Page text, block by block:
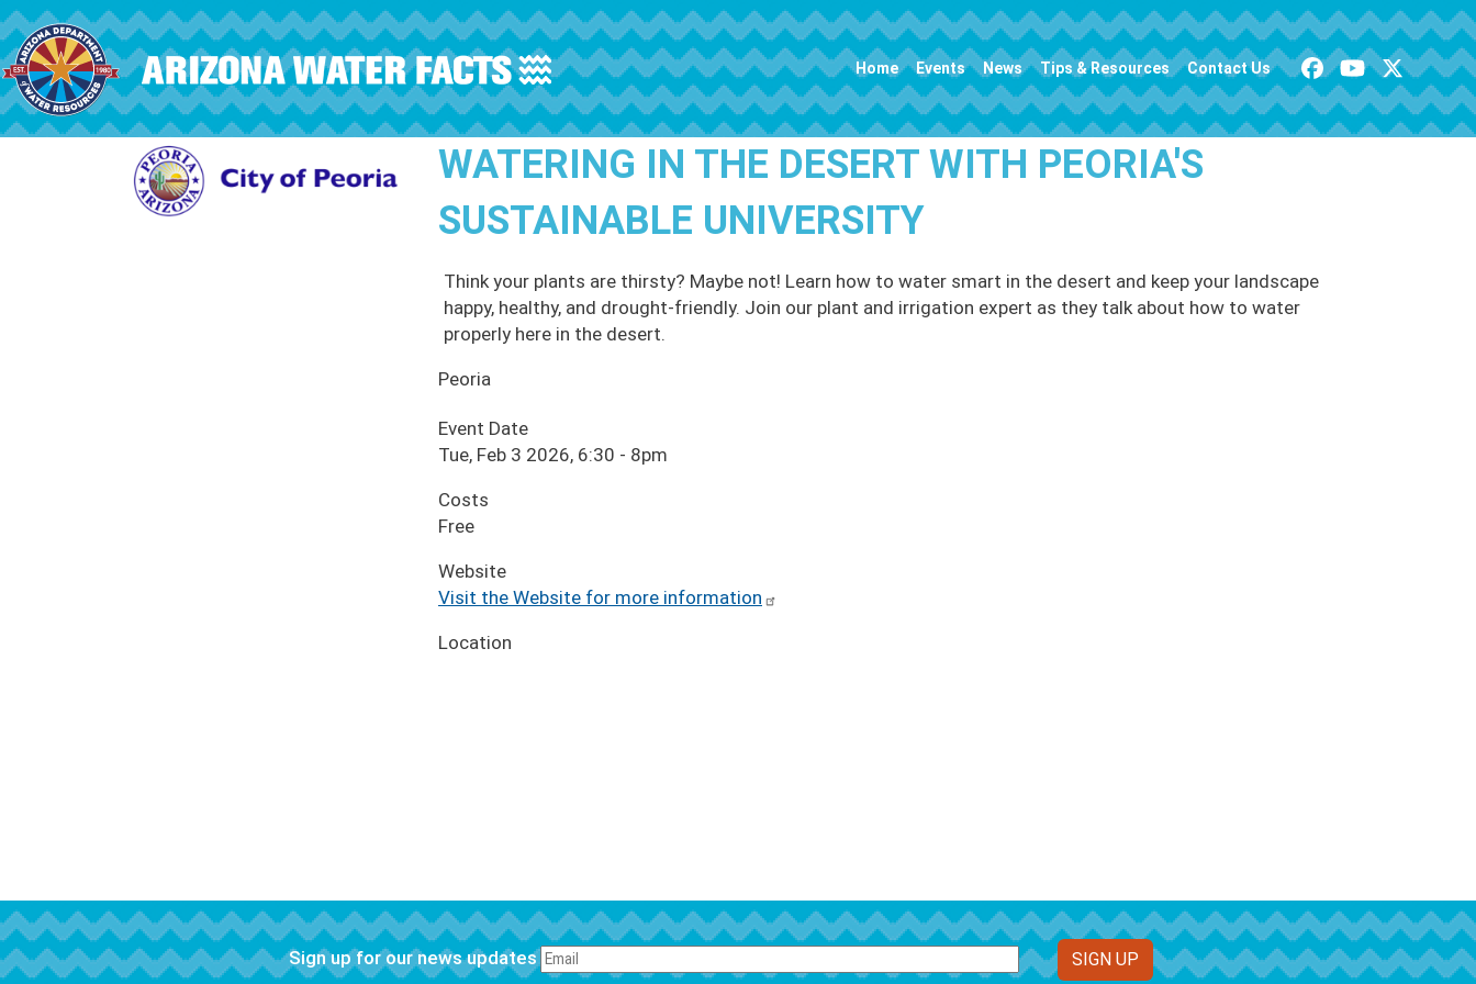
Skip to main content
Main navigation Home Events News Tips & Resources Contact Us
WATERING IN THE DESERT WITH PEORIA'S
SUSTAINABLE UNIVERSITY
Think your plants are thirsty? Maybe not! Learn how to water smart in the desert and keep your landscape
happy, healthy, and drought-friendly. Join our plant and irrigation expert as they talk about how to water
properly here in the desert.
Peoria
Event Date
Tue, Feb 3 2026, 6:30 - 8pm
Costs
Free
Website
Visit the Website for more information
Location
Sign up for our news updates